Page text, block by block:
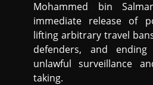
Mohammed bin
immediate release of
lifting arbitrary travel
defenders, and
unlawful surveillance
taking.